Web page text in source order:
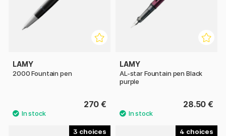
LAMY
2000 Fountain pen
270 €
LAMY
AL-star Fountain pen Black
purple
28.50 €
3 4